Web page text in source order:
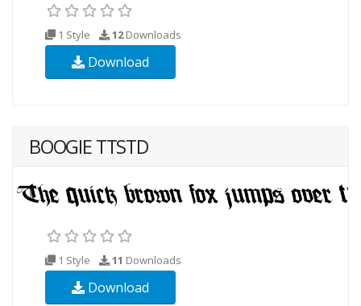
1 Style 12Downloads
Download
BOOGIE TTSTD
1 Style 11 Downloads
Download